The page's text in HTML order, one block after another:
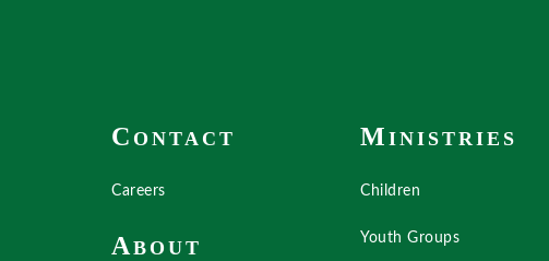
C ONTACT
Careers
A BOUT
M INISTRIES
Children
Youth Groups